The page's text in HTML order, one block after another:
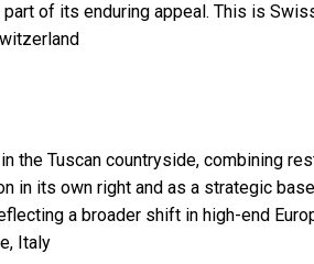
of its enduring appeal. This is
the Tuscan countryside, combining
in its own right and as a strategic
a broader shift in high-end
Italy